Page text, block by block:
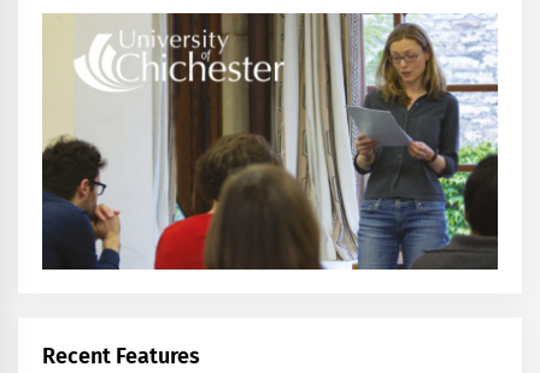
Recent Features